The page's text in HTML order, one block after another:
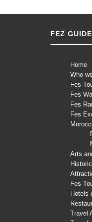
FEZ
Home
Who
Fes
Fes
Fes
Fes
Arts
Fes
Hotels
Travel